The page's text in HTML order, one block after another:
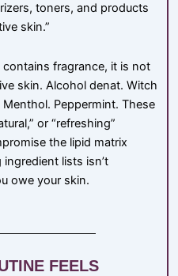
toners, and products
skin.”
fragrance, it is not
skin. Alcohol denat. Witch
Peppermint. These
or “refreshing”
the lipid matrix
lists isn’t
owe your skin.
FEELS